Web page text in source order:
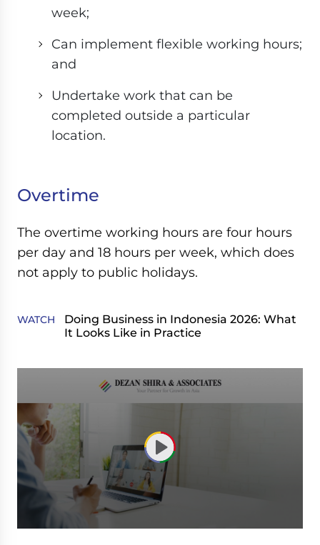
week;
Can implement flexible working hours;
and
Undertake work that can be
completed outside a particular
location.
Overtime
The overtime working hours are four hours
per day and 18 hours per week, which does
not apply to public holidays.
WATCH
Doing Business in Indonesia 2026: What
It Looks Like in Practice